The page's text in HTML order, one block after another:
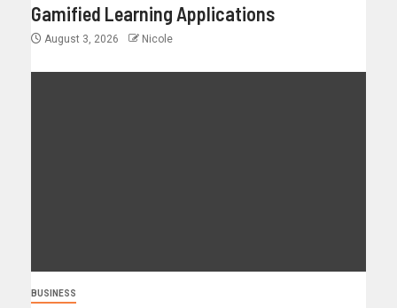
Gamified Learning Applications
August 3, 2026 Nicole
BUSINESS